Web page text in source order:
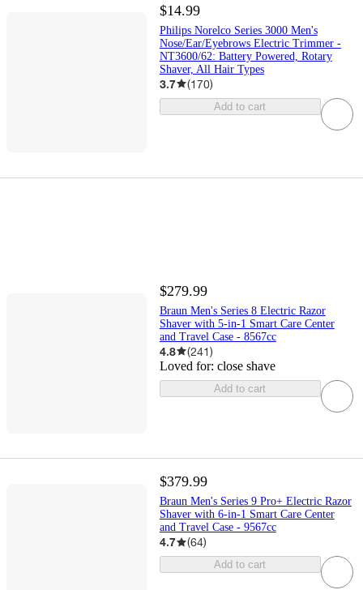
$14.99
Philips Norelco Series 3000 Men's
Nose/Ear/Eyebrows Electric Trimmer -
NT3600/62: Battery Powered, Rotary
Shaver, All Hair Types
3.7 (170)
Add to cart
$279.99
Braun Men's Series 8 Electric Razor
Shaver with 5-in-1 Smart Care Center
and Travel Case - 8567cc
4.8 (241)
Loved for: close shave
Add to cart
$379.99
Braun Men's Series 9 Pro+ Electric Razor
Shaver with 6-in-1 Smart Care Center
and Travel Case - 9567cc
4.7 (64)
Add to cart